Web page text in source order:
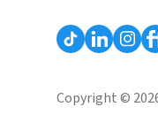
Copyright ©